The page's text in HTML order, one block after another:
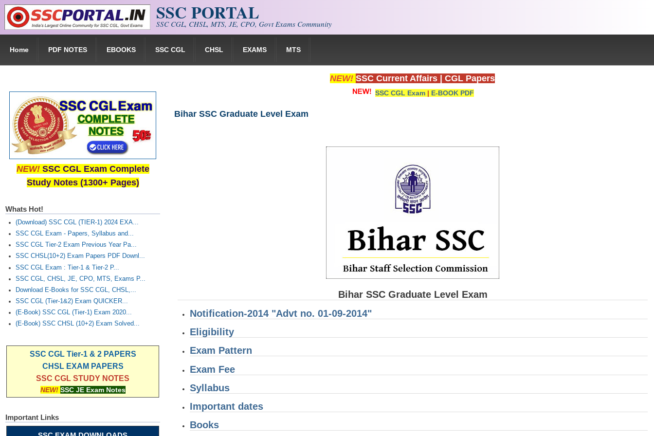
Skip to main content SSC PORTAL
SSC CGL, CHSL, MTS, JE, CPO, Govt Exams Community
Home PDF NOTES EBOOKS SSC CGL CHSL EXAMS MTS
NEW! SSC Current Affairs CGL Papers
SSC CGL Exam | E-BOOK PDF
Bihar SSC Graduate Level Exam
Bihar SSC Graduate Level Exam
Notification-2014 "Advt no. 01-09-2014"
Eligibility
Exam Pattern
Exam Fee
Syllabus
Important dates
Books
NEW! SSC CGL Exam Complete
Study Notes (1300+ Pages)
Whats Hot!
(Download) SSC CGL (TIER-1) 2024 EXA...
SSC CGL Exam - Papers, Syllabus and...
SSC CGL Tier-2 Exam Previous Year Pa...
SSC CHSL(10+2) Exam Papers PDF Downl...
SSC CGL Exam : Tier-1 & Tier-2 P...
SSC CGL, CHSL, JE, CPO, MTS, Exams P...
Download E-Books for SSC CGL, CHSL,...
SSC CGL (Tier-1&2) Exam QUICKER...
(E-Book) SSC CGL (Tier-1) Exam 2020...
(E-Book) SSC CHSL (10+2) Exam Solved...
SSC CGL Tier-1 & 2 PAPERS
CHSL EXAM PAPERS
SSC CGL STUDY NOTES
NEW! SSC JE Exam Notes
Important Links